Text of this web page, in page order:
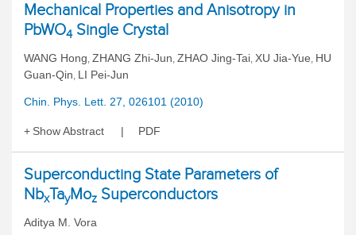
Mechanical Properties and Anisotropy in
PbWO4 Single Crystal
WANG Hong, ZHANG Zhi-Jun, ZHAO Jing-Tai, XU Jia-Yue, HU
Guan-Qin, LI Pei-Jun
Chin. Phys. Lett. 27, 026101 (2010)
Show Abstract PDF
Superconducting State Parameters of
NbxTayMoz Superconductors
Aditya M. Vora